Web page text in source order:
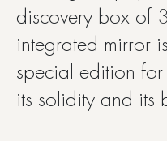
discovery box of
integrated mirror
special edition
its solidity and its